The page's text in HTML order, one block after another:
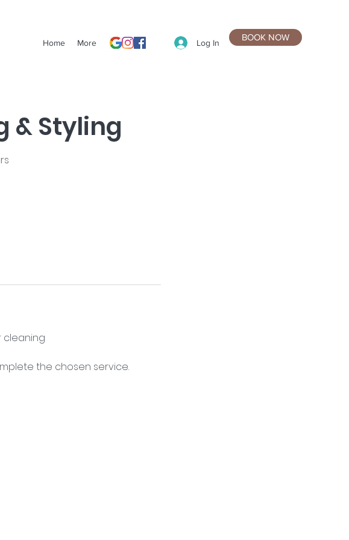
Home More Log In
BOOK NOW
& Styling
cleaning
the chosen service.